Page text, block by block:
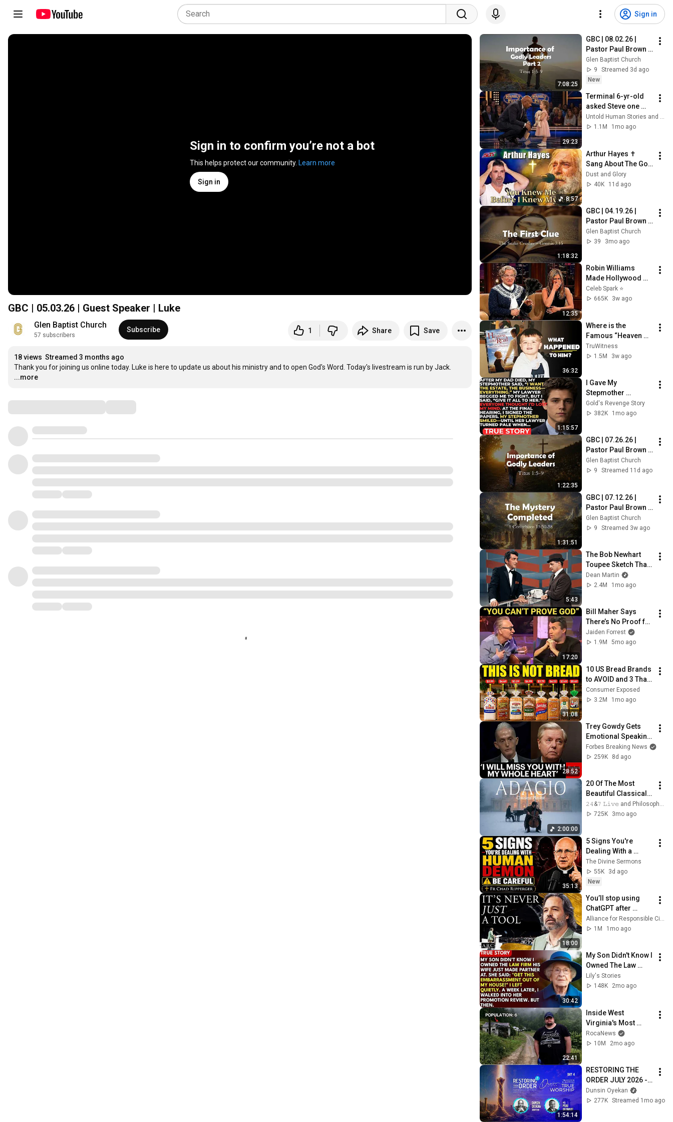
Sign in
Sign in to confirm you’re not a bot
This helps protect our community. Learn more
Sign in
GBC | 05.03.26 | Guest Speaker | Luke
Glen Baptist Church
57 subscribers
Subscribe 1 Share Save
18 views Streamed 3 months ago
Thank you for joining us online today. Luke is here to update us about his ministry and to open God's Word. Today's livestream is run by Jack.
...more
7:08:25
GBC | 08.02.26 |
Pastor Paul Brown |
"Titus: Importance
of Godly Leaders
(Part 2)“
Glen Baptist Church
9
Streamed 3d ago
New
29:23
Terminal 6-yr-old
asked Steve one
question — he cried
for 10 minutes
Untold Human Stories and 6 more
1.1M
1mo ago
8:57
Arthur Hayes ✝️
Sang About The God
Who Knew Him
Before He Was Born
Dust and Glory
40K
11d ago
1:18:32
GBC | 04.19.26 |
Pastor Paul Brown |
"The Great Mystery:
The Hidden Plan of
Glen Baptist Church
39
3mo ago
12:35
Robin Williams
Made Hollywood
Stars Lose Control
and Go Off-Script
Celeb Spark ⭐
665K
3w ago
36:32
Where is the
Famous “Heaven
Kid” 23 Years Later?
TruWitness
1.5M
3w ago
1:15:57
I Gave My
Stepmother
Everything After My
Dad Died, But My
Gold's Revenge Story
382K
1mo ago
1:22:35
GBC | 07.26.26 |
Pastor Paul Brown |
"Titus: Importance
of Godly Leaders“
Glen Baptist Church
9
Streamed 11d ago
1:31:51
GBC | 07.12.26 |
Pastor Paul Brown |
"The Great Mystery:
The Mystery
Glen Baptist Church
9
Streamed 3w ago
5:43
The Bob Newhart
Toupee Sketch That
Broke Dean Martin
Dean Martin
2.4M
1mo ago
17:20
Bill Maher Says
There’s No Proof for
God... Then THIS
Happens
Jaiden Forrest
1.9M
5mo ago
31:08
10 US Bread Brands
to AVOID and 3 That
Are Actually Safe
Consumer Exposed
3.2M
1mo ago
28:52
Trey Gowdy Gets
Emotional Speaking
At The South
Carolina Funeral
Forbes Breaking News
259K
8d ago
2:00:00
20 Of The Most
Beautiful Classical
Adagios for
Relaxation and
𝟸𝟺&𝟽 𝙻𝚒𝚟𝚎 and Philosophical Instrumentals
725K
3mo ago
35:13
5 Signs You're
Dealing With a
Human Demon
(RUN!!!)- Fr Chad
Ripperger
The Divine Sermons
55K
3d ago
New
18:00
You’ll stop using
ChatGPT after
listening to this |
Jonathan Pageau
Alliance for Responsible Citizenship and Jonathan Pageau
1M
1mo ago
30:42
My Son Didn't Know I
Owned The Law
Firm. His Wife Said:
"Get This
Lily's Stories
148K
2mo ago
22:41
Inside West
Virginia's Most
Remote Holler
RocaNews
10M
2mo ago
1:54:14
RESTORING THE
ORDER JULY 2026 -
DAY 4
#dunsinoyekan
Dunsin Oyekan
277K Streamed 1mo ago